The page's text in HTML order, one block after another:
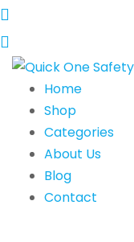
Home
Shop
Categories
About Us
Blog
Contact